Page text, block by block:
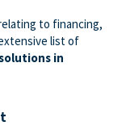
to financing,
list of
in